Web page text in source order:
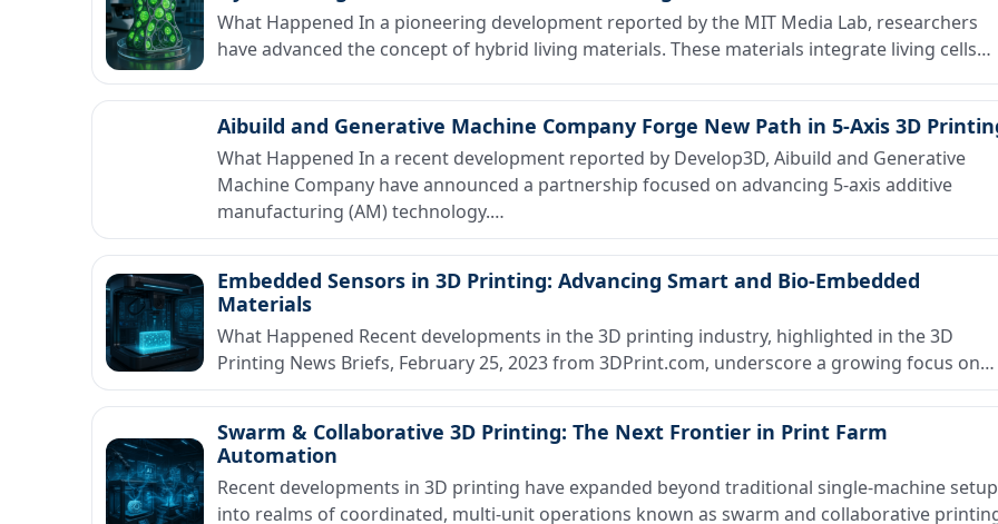
What Happened In a pioneering development reported by the MIT Media Lab, researchers
have advanced the concept of hybrid living materials. These materials integrate living cells…
Aibuild and Generative Machine Company Forge New Path in 5-Axis 3D
What Happened In a recent development reported by Develop3D, Aibuild and Generative
Machine Company have announced a partnership focused on advancing 5-axis additive
manufacturing (AM) technology.…
Embedded Sensors in 3D Printing: Advancing Smart and Bio-Embedded
Materials
What Happened Recent developments in the 3D printing industry, highlighted in the 3D
Printing News Briefs, February 25, 2023 from 3DPrint.com, underscore a growing focus on…
Swarm & Collaborative 3D Printing: The Next Frontier in Print Farm
Automation
Recent developments in 3D printing have expanded beyond traditional single-machine
into realms of coordinated, multi-unit operations known as swarm and collaborative